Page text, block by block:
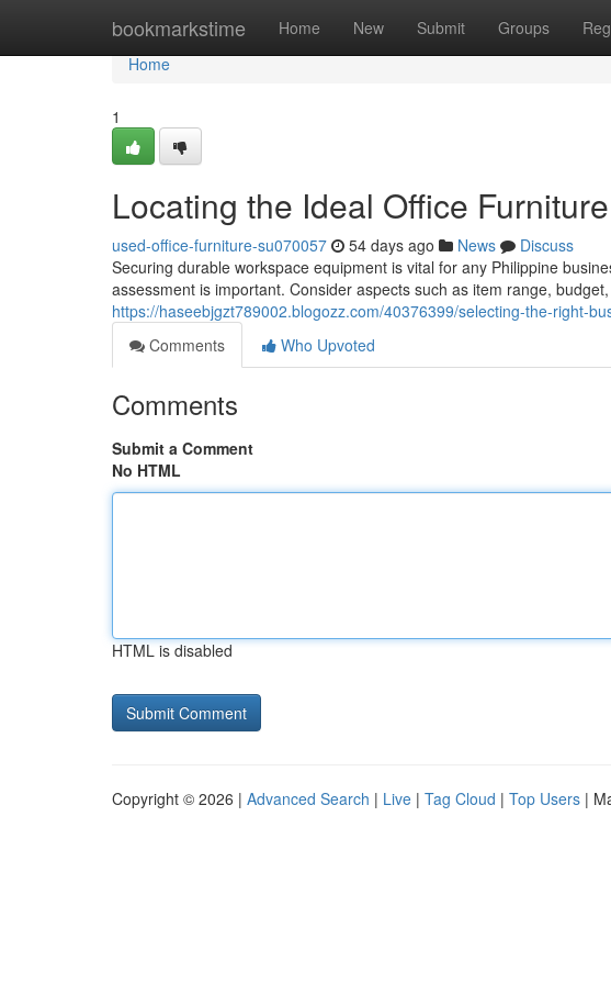
bookmarkstime Home New Submit Groups
Home
Home
1
Locating the Ideal Office
used-office-furniture-su070057 54 days ago News
Discuss
Securing durable workspace equipment is vital for any Philippine
assessment is important. Consider aspects such as item range,
https://haseebjgzt789002.blogozz.com/40376399/selecting-the-right-
Comments
Who Upvoted
Comments
Submit a Comment
No HTML
HTML is disabled
Copyright © 2026 | Advanced Search | Live | Tag Cloud | Top Users |